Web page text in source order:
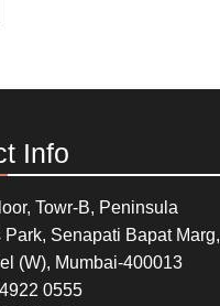
Info
Towr-B, Peninsula
Park, Senapati Bapat Marg,
(W), Mumbai-400013
0555